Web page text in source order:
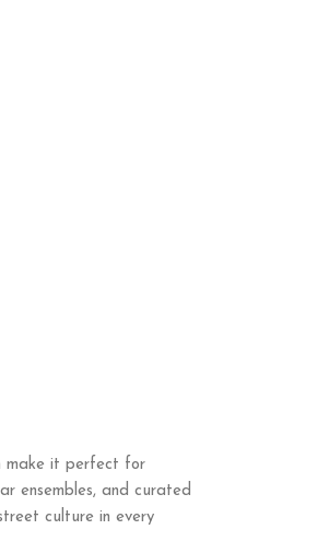
make it perfect for
ensembles, and curated
culture in every